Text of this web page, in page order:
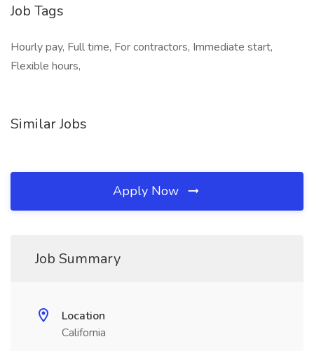
Job Tags
Hourly pay, Full time, For contractors, Immediate start,
Flexible hours,
Similar Jobs
Apply Now
Job Summary
Location
California